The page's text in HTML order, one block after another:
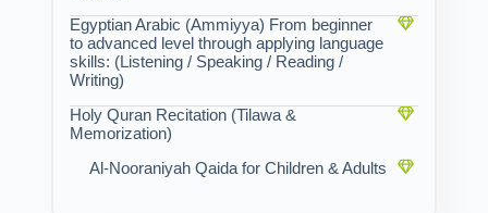
Egyptian Arabic (Ammiyya) From beginner
to advanced level through applying language
skills: (Listening / Speaking / Reading /
Writing)
Holy Quran Recitation (Tilawa &
Memorization)
Al-Nooraniyah Qaida for Children & Adults